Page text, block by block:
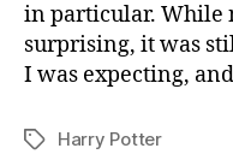
in particular.
surprising, it was
I was expecting,
TagsHarry Potter